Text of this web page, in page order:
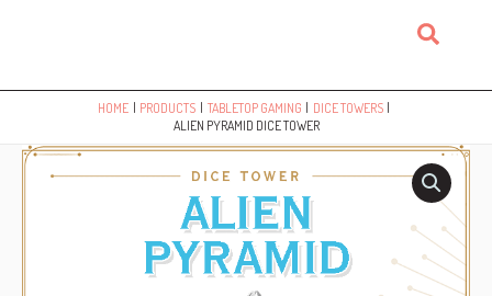
Search
HOME PRODUCTS TABLETOP GAMING
DICE TOWERS
ALIEN PYRAMID DICE TOWER